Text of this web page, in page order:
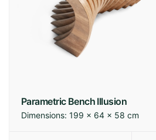
Parametric Bench Illusion
Dimensions: 199 × 64 × 58 cm